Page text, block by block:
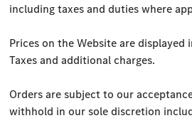
including taxes and duties where
Prices on the Website are displayed
Taxes and additional charges.
Orders are subject to our
withhold in our sole discretion